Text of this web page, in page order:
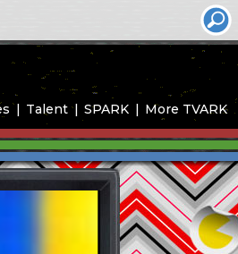
Talent SPARK More TVARK